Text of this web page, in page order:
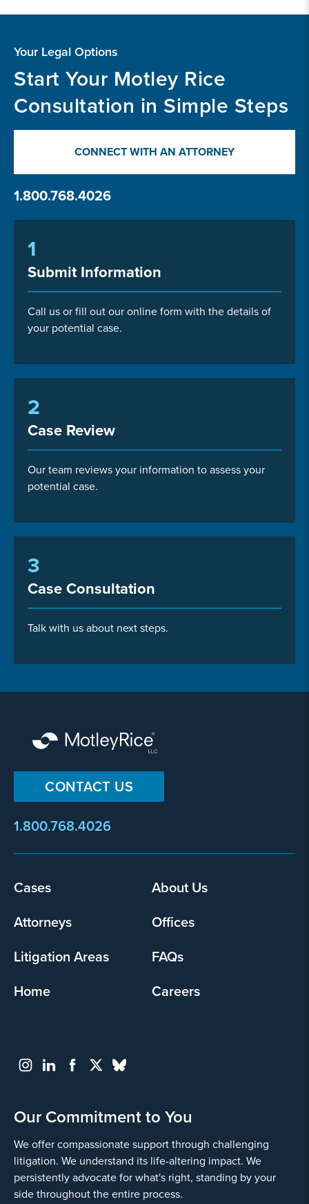
Your Legal Options
Start Your Motley Rice
Consultation in Simple Steps
CONNECT WITH AN ATTORNEY
1.800.768.4026
1
Submit Information
Call us or fill out our online form with the details of
your potential case.
2
Case Review
Our team reviews your information to assess your
potential case.
3
Case Consultation
Talk with us about next steps.
CONTACT US
1.800.768.4026
Footer
Cases
About Us
Attorneys
Offices
Litigation Areas
FAQs
Home
Careers
Our Commitment to You
We offer compassionate support through challenging
litigation. We understand its life-altering impact. We
persistently advocate for what's right, standing by your
side throughout the entire process.